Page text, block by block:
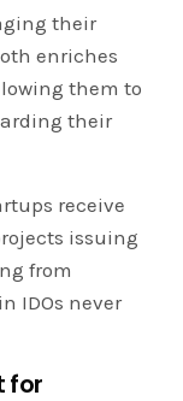
their
enriches
them to
their
receive
issuing
from
IDOs never
for